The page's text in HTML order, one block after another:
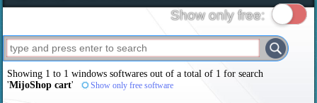
Science CAD
Security System Tweak Widgets
Business
Maps and Navigation Entertainment
Show only free:
Showing 1 to 1 windows softwares out of a total of 1 for search
'MijoShop cart' Show only free software